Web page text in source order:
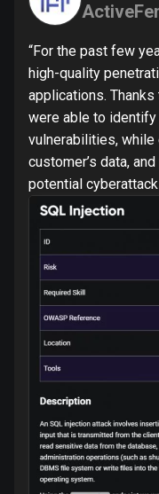
“For the past few
high-quality
applications.
were able to identify
vulnerabilities,
customer’s data,
potential